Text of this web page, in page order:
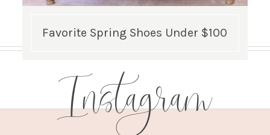
Favorite Spring Shoes Under $100
Instagram